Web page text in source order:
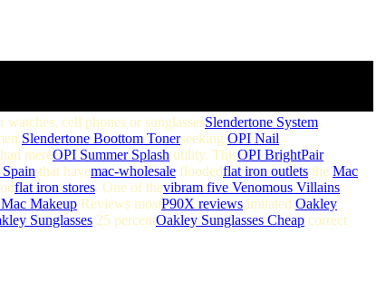
watches, cell phones or sunglassesSlendertone System.
Slendertone Boottom Tonerseeking OPI Nail
mereOPI Summer Splash utility. ThisOPI BrightPair
that havemac-wholesale floodedflat iron outlets the Mac
flat iron stores. One of thevibram five Venomous Villains
Makeup Reviews mostP90X reviews imitated Oakley
Sunglasses 25 percentOakley Sunglasses Cheap correct